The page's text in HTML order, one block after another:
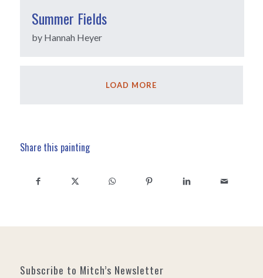
Summer Fields
by Hannah Heyer
LOAD MORE
Share this painting
Subscribe to Mitch’s Newsletter